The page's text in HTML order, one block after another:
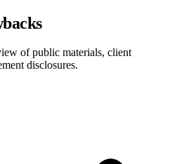
of public materials, client
disclosures.